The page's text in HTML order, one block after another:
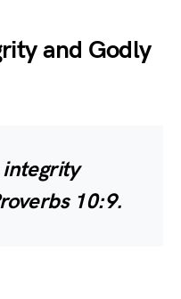
and Godly
integrity
10:9.